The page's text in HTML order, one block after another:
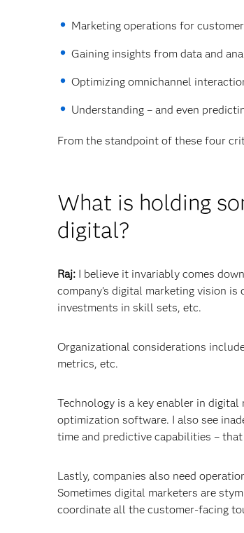
Marketing operations for
Gaining insights from data and
Optimizing omnichannel
Understanding – and even
From the standpoint of these four
What is holding
digital?
Raj: I believe it invariably comes
company’s digital marketing vision
investments in skill sets, etc.
Organizational considerations
metrics, etc.
Technology is a key enabler in
optimization software. I also see
time and predictive capabilities –
Lastly, companies also need
Sometimes digital marketers are
coordinate all the customer-facing